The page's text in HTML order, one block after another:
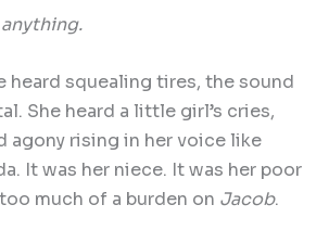
heard squealing tires, the sound
She heard a little girl’s cries,
agony rising in her voice like
It was her niece. It was her poor
much of a burden on Jacob.